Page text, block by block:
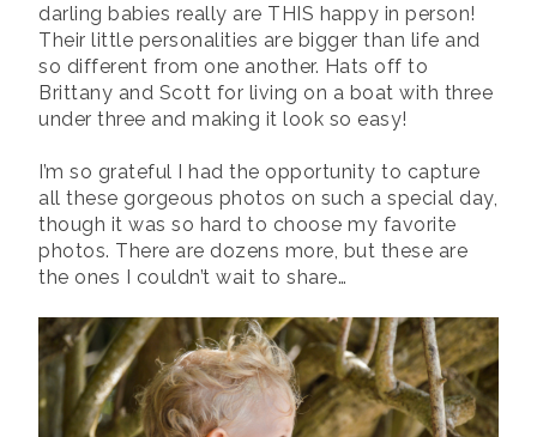
darling babies really are THIS happy in person!
Their little personalities are bigger than life and
so different from one another. Hats off to
Brittany and Scott for living on a boat with three
under three and making it look so easy!
I’m so grateful I had the opportunity to capture
all these gorgeous photos on such a special day,
though it was so hard to choose my favorite
photos. There are dozens more, but these are
the ones I couldn’t wait to share…